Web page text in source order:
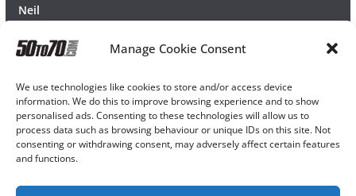
Manage Cookie Consent
We use technologies like cookies to store and/or access device
information. We do this to improve browsing experience and to show
personalised ads. Consenting to these technologies will allow us to
process data such as browsing behaviour or unique IDs on this site. Not
consenting or withdrawing consent, may adversely affect certain features
and functions.
Neil